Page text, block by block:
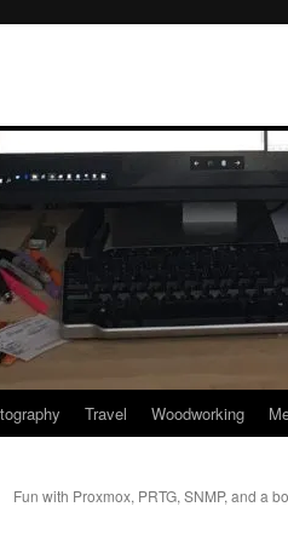
Travel Woodworking
Fun with Proxmox, PRTG, SNMP, and a